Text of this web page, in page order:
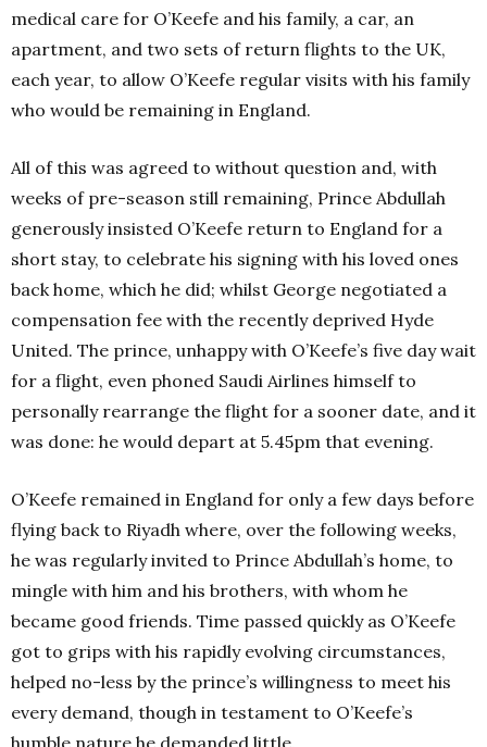
medical care for O’Keefe and his family, a car, an
apartment, and two sets of return flights to the UK,
each year, to allow O’Keefe regular visits with his family
who would be remaining in England.
All of this was agreed to without question and, with
weeks of pre-season still remaining, Prince Abdullah
generously insisted O’Keefe return to England for a
short stay, to celebrate his signing with his loved ones
back home, which he did; whilst George negotiated a
compensation fee with the recently deprived Hyde
United. The prince, unhappy with O’Keefe’s five day wait
for a flight, even phoned Saudi Airlines himself to
personally rearrange the flight for a sooner date, and it
was done: he would depart at 5.45pm that evening.
O’Keefe remained in England for only a few days before
flying back to Riyadh where, over the following weeks,
he was regularly invited to Prince Abdullah’s home, to
mingle with him and his brothers, with whom he
became good friends. Time passed quickly as O’Keefe
got to grips with his rapidly evolving circumstances,
helped no-less by the prince’s willingness to meet his
every demand, though in testament to O’Keefe’s
humble nature he demanded little.